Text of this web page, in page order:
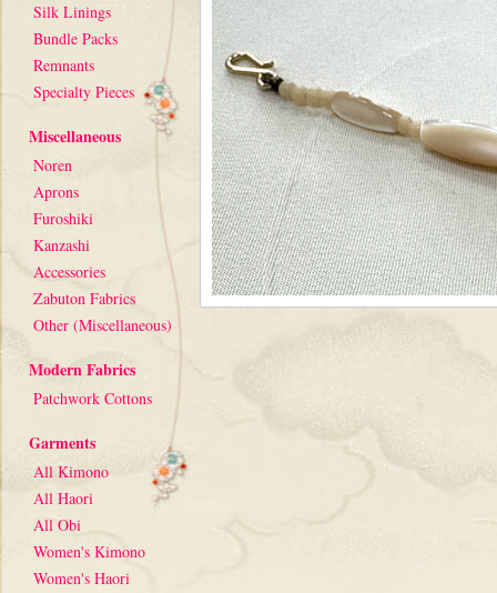
Silk Linings
Bundle Packs
Remnants
Specialty Pieces
Miscellaneous
Noren
Aprons
Furoshiki
Kanzashi
Accessories
Zabuton Fabrics
Other (Miscellaneous)
Modern Fabrics
Patchwork Cottons
Garments
All Kimono
All Haori
All Obi
Women's Kimono
Women's Haori